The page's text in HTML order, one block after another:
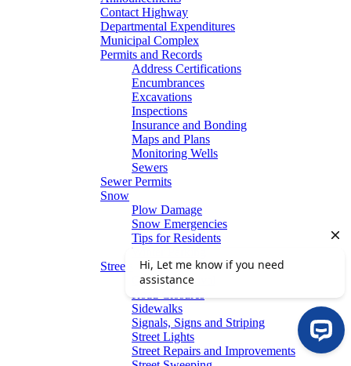
Contact Highway
Departmental Expenditures
Municipal Complex
Permits and Records
Address Certifications
Encumbrances
Excavations
Inspections
Insurance and Bonding
Maps and Plans
Monitoring Wells
Sewers
Sewer Permits
Snow
Plow Damage
Snow Emergencies
Tips for Residents
Winter Parking
Streets
Graffiti Removal
Sidewalks
Signals, Signs and Striping
Street Lights
Street Repairs and Improvements